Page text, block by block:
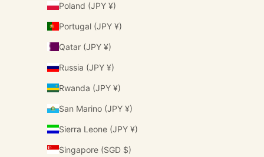
Poland (JPY ¥)
Portugal (JPY ¥)
Qatar (JPY ¥)
Russia (JPY ¥)
Rwanda (JPY ¥)
San Marino (JPY ¥)
Sierra Leone (JPY ¥)
Singapore (SGD $)